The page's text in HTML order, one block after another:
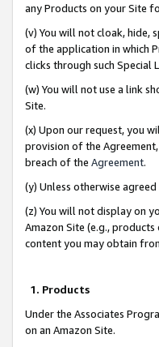
any Products on your Site
(v) You will not cloak, hide,
of the application in which
clicks through such Special
(w) You will not use a link
Site.
(x) Upon our request, you
provision of the
breach of the Agreement.
(y) Unless otherwise
(z) You will not display on
Amazon Site (e.g.,
content you may obtain
1. Products
Under the Associates
on an Amazon Site.